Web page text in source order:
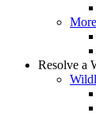
Resolve a